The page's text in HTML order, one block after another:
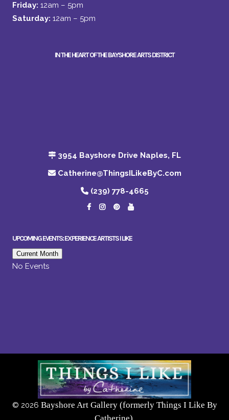
Friday: 12am – 5pm
Saturday: 12am – 5pm
IN THE HEART OF THE BAYSHORE ARTS DISTRICT
3954 Bayshore Drive Naples, FL
Catherine@ThingsILikeByC.com
(239) 778-4665
UPCOMING EVENTS: EXPERIENCE ARTISTS I LIKE
Current Month
No Events
© 2026 Bayshore Art Gallery (formerly Things I Like By